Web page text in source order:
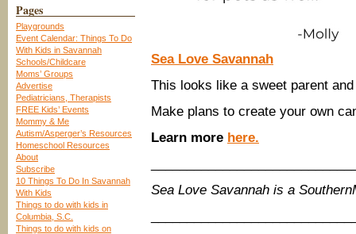
Pages
Playgrounds
Event Calendar: Things To Do
With Kids in Savannah
Schools/Childcare
Moms’ Groups
Advertise
Pediatricians, Therapists
FREE Kids’ Events
Mommy & Me
Autism/Asperger’s Resources
Homeschool Resources
About
Subscribe
10 Things To Do In Savannah
With Kids
Things to do with kids in
Columbia, S.C.
Things to do with kids on
Sea Love Savannah
This looks like a sweet parent
Make plans to create your own
Learn more here.
Sea Love Savannah is a